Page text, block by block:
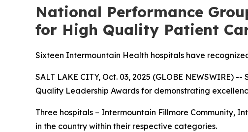
National Performance
for High Quality Patient
Sixteen Intermountain Health hospitals have
SALT LAKE CITY, Oct. 03, 2025 (GLOBE NEWSWIRE) --
Quality Leadership Awards for demonstrating
Three hospitals – Intermountain Fillmore Community,
in the country within their respective categories.